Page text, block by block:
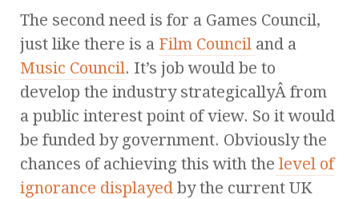
The second need is for a Games Council,
just like there is a Film Council and a
Music Council. It’s job would be to
develop the industry strategicallyÂ from
a public interest point of view. So it would
be funded by government. Obviously the
chances of achieving this with the level of
ignorance displayed by the current UK